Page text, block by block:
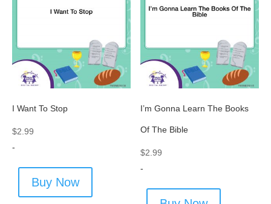
I Want To Stop
$2.99
-
Buy Now
I’m Gonna Learn The Books
Of The Bible
$2.99
-